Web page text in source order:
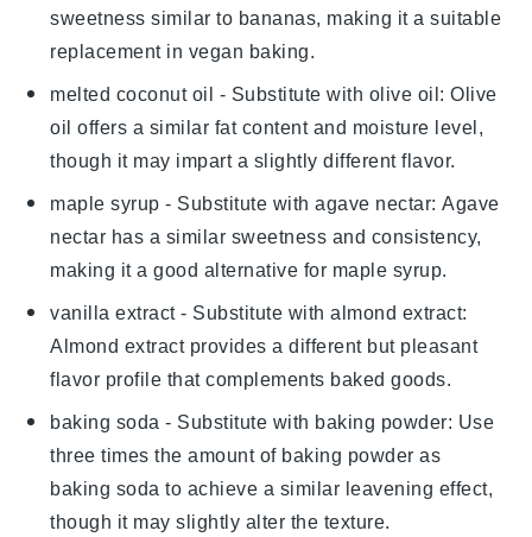
sweetness similar to bananas, making it a suitable
replacement in vegan baking.
melted coconut oil - Substitute with olive oil: Olive
oil offers a similar fat content and moisture level,
though it may impart a slightly different flavor.
maple syrup - Substitute withagave nectar: Agave
nectar has a similar sweetness and consistency,
making it a good alternative for maple syrup.
vanilla extract- Substitute withalmond extract:
Almond extract provides a different but pleasant
flavor profile that complements baked goods.
baking soda - Substitute with baking powder: Use
three times the amount of baking powder as
baking soda to achieve a similar leavening effect,
though it may slightly alter the texture.